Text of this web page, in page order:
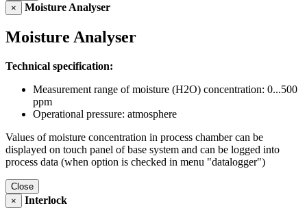
×
Moisture Analyser
Moisture Analyser
Technical specification:
Measurement range of moisture (H2O) concentration: 0...500
ppm
Operational pressure: atmosphere
Values of moisture concentration in process chamber can be
displayed on touch panel of base system and can be logged into
process data (when option is checked in menu "datalogger")
Close
×
Interlock